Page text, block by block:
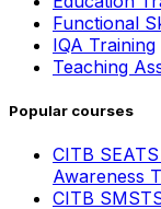
Functional
IQA Training
Teaching
Popular courses
CITB
Awareness
CITB